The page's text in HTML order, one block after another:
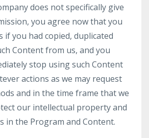
does not specifically give
you agree now that you
if you had copied, duplicated
Content from us, and you
stop using such Content
actions as we may request
and in the time frame that we
our intellectual property and
in the Program and Content.